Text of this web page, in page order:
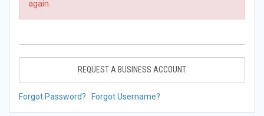
again.
REQUEST A BUSINESS ACCOUNT
Forgot Password? Forgot Username?